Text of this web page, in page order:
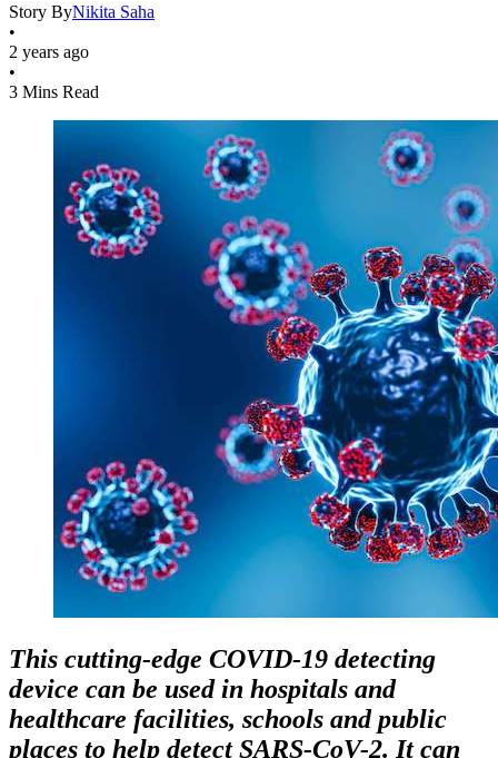
Story ByNikita Saha
•
2 years ago
•
3 Mins Read
This cutting-edge COVID-19 detecting
device can be used in hospitals and
healthcare facilities, schools and public
places to help detect SARS-CoV-2. It can